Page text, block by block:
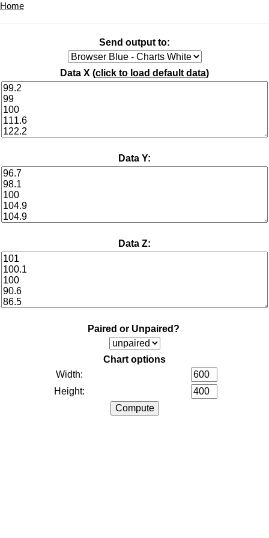
Home
Send output to:
Data X (click to load default data)
Data Y:
Data Z:
Paired or Unpaired?
Chart options
Width:
Height: